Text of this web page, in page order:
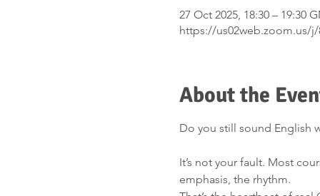
27 Oct 2025, 18:30 – 19:30
https://us02web.zoom.us/j/
About the
Do you still sound English
It’s not your fault. Most
emphasis, the rhythm.